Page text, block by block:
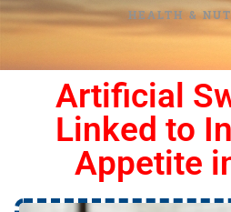
HEALTH &
Artificial
Linked to
Appetite